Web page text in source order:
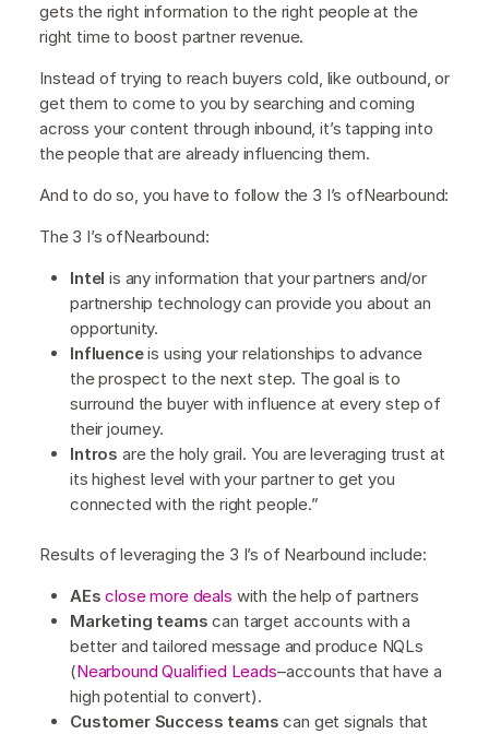
gets the right information to the right people at the
right time to boost partner revenue.
Instead of trying to reach buyers cold, like outbound, or
get them to come to you by searching and coming
across your content through inbound, it’s tapping into
the people that are already influencing them.
And to do so, you have to follow the 3 I’s ofNearbound:
The 3 I’s ofNearbound:
Intel is any information that your partners and/or
partnership technology can provide you about an
opportunity.
Influenceis using your relationships to advance
the prospect to the next step. The goal is to
surround the buyer with influence at every step of
their journey.
Intros are the holy grail. You are leveraging trust at
its highest level with your partner to get you
connected with the right people.”
Results of leveraging the 3 I’s of Nearbound include:
AEs close more deals with the help of partners
Marketing teams can target accounts with a
better and tailored message and produce NQLs
(Nearbound Qualified Leads–accounts that have a
high potential to convert).
Customer Success teamscan get signals that